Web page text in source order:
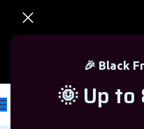
🎉 Black
🌞 Up to